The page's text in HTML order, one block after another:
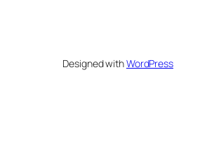
Designed withWordPress